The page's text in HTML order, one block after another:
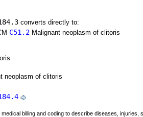
converts directly to:
C51.2 Malignant neoplasm of clitoris
neoplasm of clitoris
billing and coding to describe diseases,